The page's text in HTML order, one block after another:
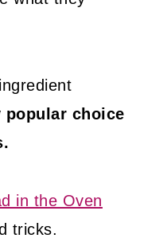
popular choice
in the Oven
tricks.